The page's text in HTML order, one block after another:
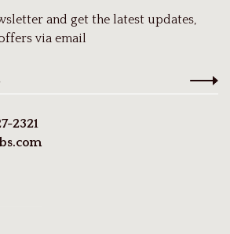
and get the latest updates,
via email
2321